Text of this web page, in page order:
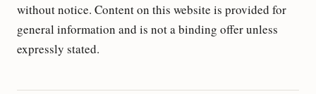
without notice. Content on this website is provided for
general information and is not a binding offer unless
expressly stated.